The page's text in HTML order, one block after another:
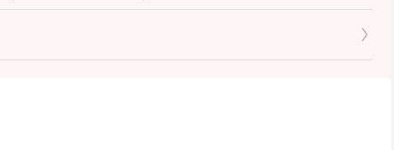
on dine-in. Any takeaway orders will be charged
can be charged extra as per restaurant policy
be eligible for the eatigo discount